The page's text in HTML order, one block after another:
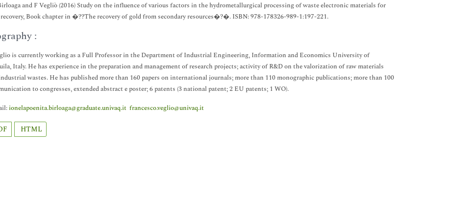
and F Vegliò (2016) Study on the influence of various factors in the hydrometallurgical processing of waste electronic materials for
Book chapter in �??The recovery of gold from secondary resources�?�. ISBN: 978-178326-989-1:197-221.
:
is currently working as a Full Professor in the Department of Industrial Engineering, Information and Economics University of
Italy. He has experience in the preparation and management of research projects; activity of R&D on the valorization of raw materials
wastes. He has published more than 160 papers on international journals; more than 110 monographic publications; more than 100
to congresses, extended abstract e poster; 6 patents (3 national patent; 2 EU patents; 1 WO).
ionelapoenita.birloaga@graduate.univaq.it francesco.veglio@univaq.it
HTML